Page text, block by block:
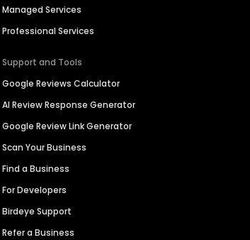
Managed Services
Professional Services
Support and Tools
Google Reviews Calculator
AI Review Response Generator
Google Review Link Generator
Scan Your Business
Find a Business
For Developers
Birdeye Support
Refer a Business